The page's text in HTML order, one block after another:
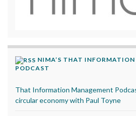
NIMA’S THAT
PODCAST
That Information Management
circular economy with Paul Toyne